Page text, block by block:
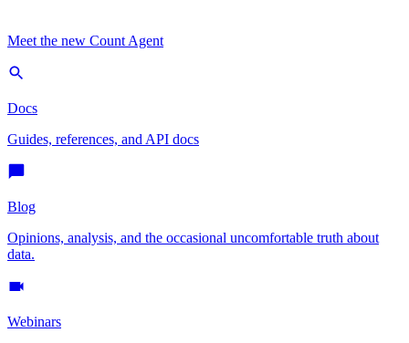
Meet the new Count Agent
Docs
Guides, references, and API docs
Blog
Opinions, analysis, and the occasional uncomfortable truth about
data.
Webinars